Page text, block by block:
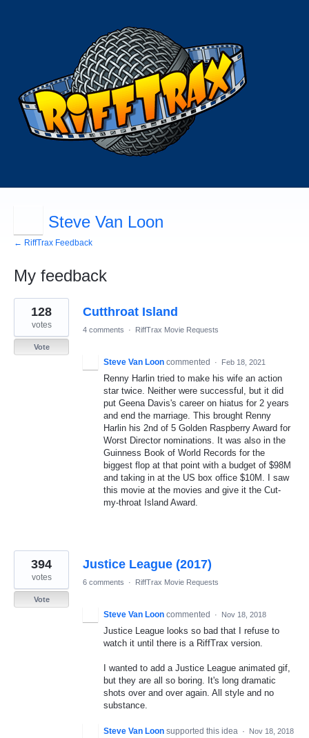
Steve Van Loon
← RiffTrax Feedback
My feedback
2
results
found
Cutthroat Island
128
votes
Vote
4 comments · RiffTrax Movie Requests
Steve Van Loon commented · Feb 18, 2021
Renny Harlin tried to make his wife an action
star twice. Neither were successful, but it did
put Geena Davis's career on hiatus for 2 years
and end the marriage. This brought Renny
Harlin his 2nd of 5 Golden Raspberry Award for
Worst Director nominations. It was also in the
Guinness Book of World Records for the
biggest flop at that point with a budget of $98M
and taking in at the US box office $10M. I saw
this movie at the movies and give it the Cut-
my-throat Island Award.
Justice League (2017)
394
votes
Vote
6 comments · RiffTrax Movie Requests
Steve Van Loon commented · Nov 18, 2018
Justice League looks so bad that I refuse to
watch it until there is a RiffTrax version.
I wanted to add a Justice League animated gif,
but they are all so boring. It's long dramatic
shots over and over again. All style and no
substance.
Steve Van Loon supported this idea · Nov 18, 2018